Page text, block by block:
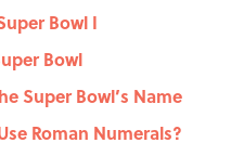
Bowl I
Bowl
Super Bowl’s Name
Roman Numerals?